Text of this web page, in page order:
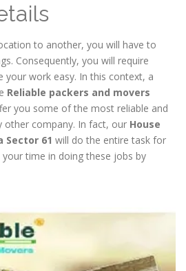
to another, you will have to
Consequently, you will require
your work easy. In this context, a
Reliable packers and movers
you some of the most reliable and
other company. In fact, our House
Sector 61 will do the entire task for
time in doing these jobs by